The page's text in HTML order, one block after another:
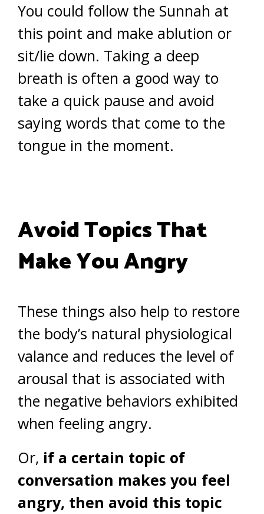
You could follow the Sunnah at
this point and make ablution or
sit/lie down. Taking a deep
breath is often a good way to
take a quick pause and avoid
saying words that come to the
tongue in the moment.
Avoid Topics That
Make You Angry
These things also help to restore
the body’s natural physiological
valance and reduces the level of
arousal that is associated with
the negative behaviors exhibited
when feeling angry.
Or, if a certain topic of
conversation makes you feel
angry, then avoid this topic